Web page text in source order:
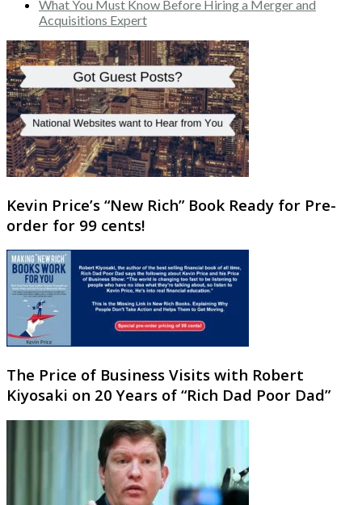
What You Must Know Before Hiring a Merger and
Acquisitions Expert
Kevin Price’s “New Rich” Book Ready for Pre-
order for 99 cents!
The Price of Business Visits with Robert
Kiyosaki on 20 Years of “Rich Dad Poor Dad”